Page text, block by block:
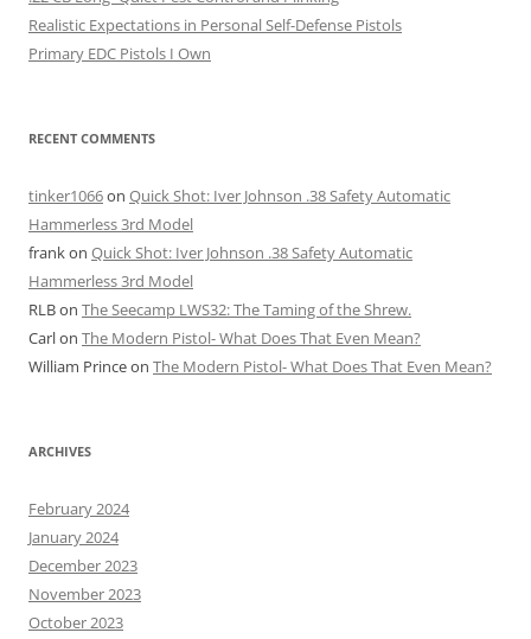
Realistic Expectations in Personal Self-Defense Pistols
Primary EDC Pistols I Own
RECENT COMMENTS
tinker1066on Quick Shot: Iver Johnson .38 Safety Automatic
Hammerless 3rd Model
frankon Quick Shot: Iver Johnson .38 Safety Automatic
Hammerless 3rd Model
RLBon The Seecamp LWS32: The Taming of the Shrew.
Carlon The Modern Pistol- What Does That Even Mean?
William Princeon The Modern Pistol- What Does That Even Mean?
ARCHIVES
February 2024
January 2024
December 2023
November 2023
October 2023